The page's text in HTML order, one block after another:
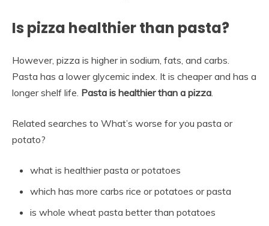
Is pizza healthier than pasta?
However, pizza is higher in sodium, fats, and carbs.
Pasta has a lower glycemic index. It is cheaper and has a
longer shelf life. Pasta is healthier than a pizza
Related searches to What’s worse for you pasta or
potato?
what is healthier pasta or potatoes
which has more carbs rice or potatoes or pasta
is whole wheat pasta better than potatoes